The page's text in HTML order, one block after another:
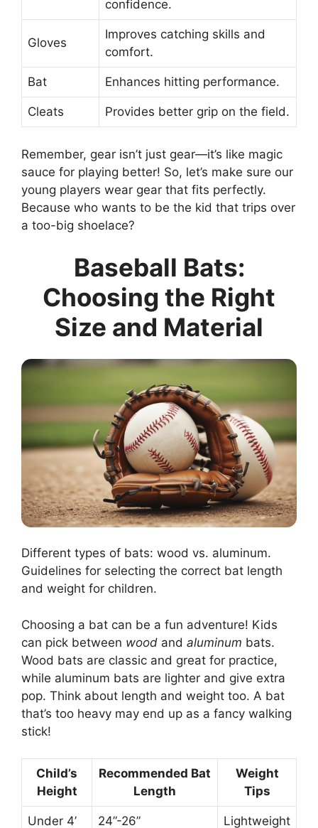
confidence.
Gloves
Improves catching skills and
comfort.
Bat Enhances hitting performance.
Cleats Provides better grip on the field.
Remember, gear isn’t just gear—it’s like magic
sauce for playing better! So, let’s make sure our
young players wear gear that fits perfectly.
Because who wants to be the kid that trips over
a too-big shoelace?
Baseball Bats:
Choosing the Right
Size and Material
Different types of bats: wood vs. aluminum.
Guidelines for selecting the correct bat length
and weight for children.
Choosing a bat can be a fun adventure! Kids
can pick between wood and aluminum bats.
Wood bats are classic and great for practice,
while aluminum bats are lighter and give extra
pop. Think about length and weight too. A bat
that’s too heavy may end up as a fancy walking
stick!
Child’s
Height
Recommended Bat
Length
Weight
Tips
Under 4’ 24”-26” Lightweight